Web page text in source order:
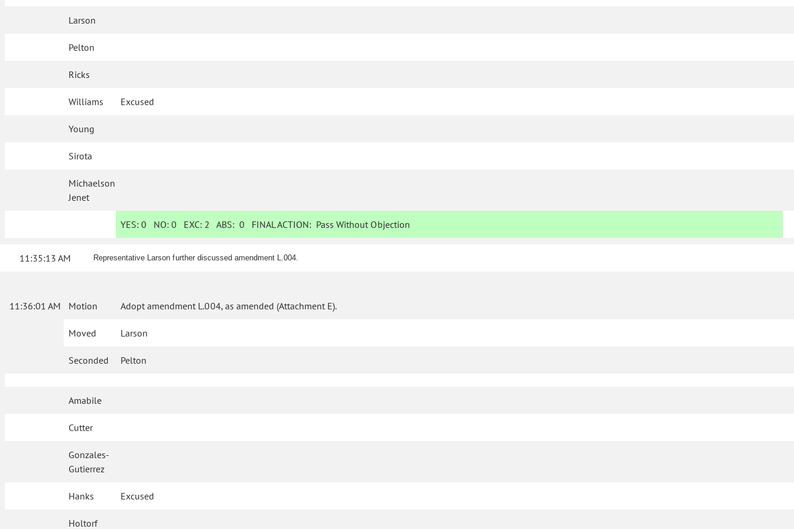
Larson
Pelton
Ricks
Williams Excused
Young
Sirota
Michaelson
Jenet
YES: 0 NO:0 EXC: 2 ABS:0 FINAL ACTION: Pass Without Objection
11:35:13 AM Representative Larson further discussed amendment L.004.
11:36:01 AM Motion Adopt amendment L.004, as amended (Attachment E).
Moved Larson
Seconded Pelton
Amabile
Cutter
Gonzales-
Gutierrez
Hanks Excused
Holtorf